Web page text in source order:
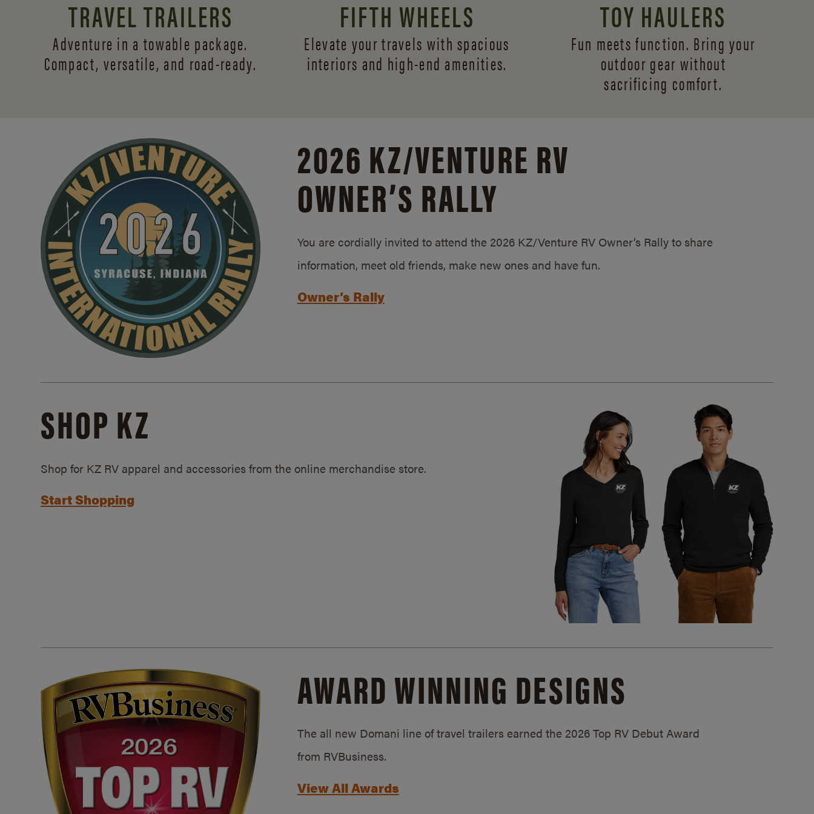
TRAVEL TRAILERS
Adventure in a towable package.
Compact, versatile, and road-ready.
FIFTH WHEELS
Elevate your travels with spacious
interiors and high-end amenities.
TOY HAULERS
Fun meets function. Bring your
outdoor gear without
sacrificing comfort.
2026 KZ/VENTURE RV
OWNER’S RALLY
You are cordially invited to attend the 2026 KZ/Venture RV Owner’s Rally to share
information, meet old friends, make new ones and have fun.
Owner’s Rally
SHOP KZ
Shop for KZ RV apparel and accessories from the online merchandise store.
Start Shopping
AWARD WINNING DESIGNS
The all new Domani line of travel trailers earned the 2026 Top RV Debut Award
from RVBusiness.
View All Awards